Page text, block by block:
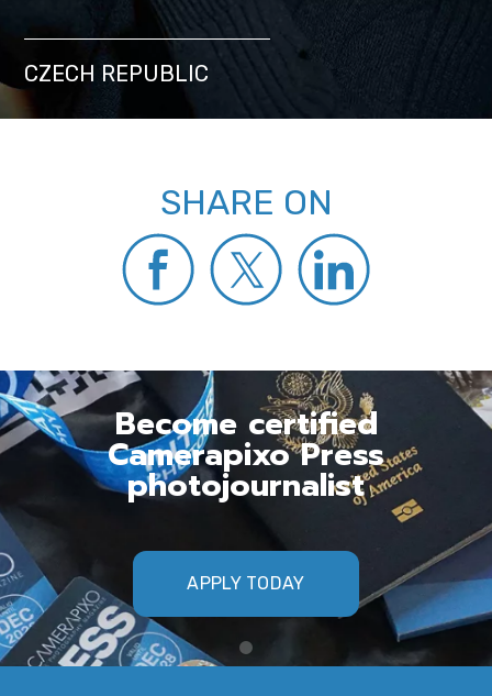
CZECH REPUBLIC
SHARE ON
Become certified
Camerapixo Press
photojournalist
APPLY TODAY